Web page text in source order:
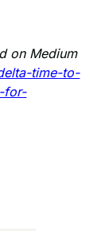
on Medium
time-to-
for-